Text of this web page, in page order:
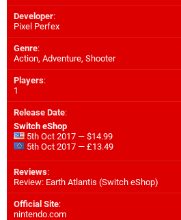
Developer:
Pixel Perfex
Genre:
Action, Adventure, Shooter
Players:
1
Release Date:
Switch eShop
5th Oct 2017 — $14.99
5th Oct 2017 — £13.49
Reviews:
Review: Earth Atlantis (Switch eShop)
Official Site:
nintendo.com